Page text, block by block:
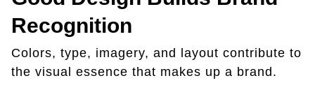
Recognition
Colors, type, imagery, and layout contribute to
the visual essence that makes up a brand.